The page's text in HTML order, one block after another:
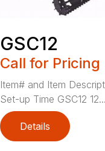
GSC12
Call for Pricing
Item# and Item
Set-up Time GSC12 12...
Details